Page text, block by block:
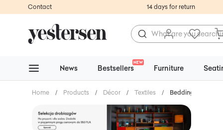
Contact 14 days for return
News Bestsellers
NEW
Furniture
Home / Products / Décor / Textiles / Bedding & Linens